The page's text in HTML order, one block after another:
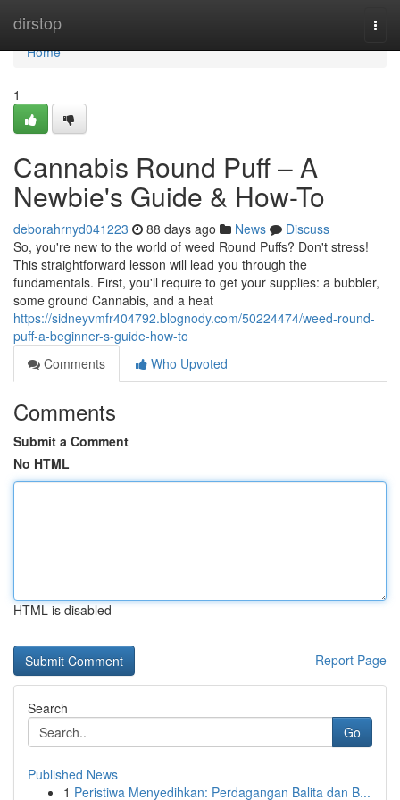
dirstop
Home
Home
1
Cannabis Round Puff – A
Newbie's Guide & How-To
deborahrnyd041223 88 days ago News
Discuss
So, you're new to the world of weed Round Puffs? Don't stress!
This straightforward lesson will lead you through the
fundamentals. First, you'll require to get your supplies: a bubbler,
some ground Cannabis, and a heat
https://sidneyvmfr404792.blognody.com/50224474/weed-round-
puff-a-beginner-s-guide-how-to
Comments
Who Upvoted
Comments
Submit a Comment
No HTML
HTML is disabled
Report Page
Search
Go
Published News
1 Peristiwa Menyedihkan: Perdagangan Balita dan B...